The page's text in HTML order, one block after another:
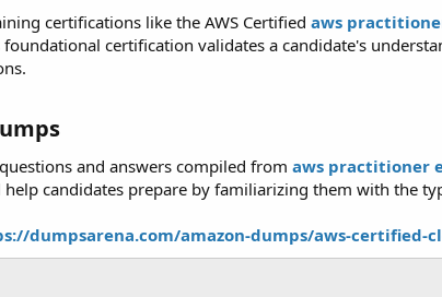
certifications like the AWS Certified aws
certification validates a candidate's
and answers compiled from aws practitioner
candidates prepare by familiarizing them with the
dumpsarena.com/amazon-dumps/aws-certified-